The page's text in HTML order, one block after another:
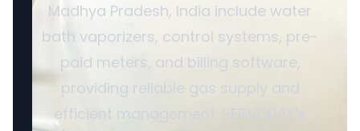
Madhya Pradesh, India include water
bath vaporizers, control systems, pre-
paid meters, and billing software,
providing reliable gas supply and
efficient management. SERVODAY’s